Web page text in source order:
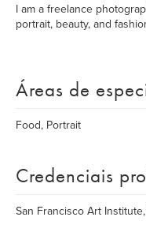
I am a freelance
portrait, beauty, and
Áreas de
Food, Portrait
Credenciais
San Francisco Art Institute,